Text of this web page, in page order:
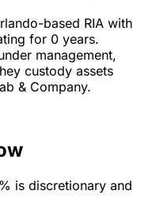
based RIA with
for 0 years.
management,
custody assets
& Company.
is discretionary and